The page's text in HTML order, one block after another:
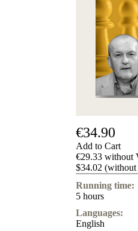
€34.90
Add to Cart
€29.33 without
$34.02
Running time:
5 hours
Languages:
English